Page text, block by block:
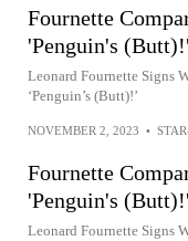
Fournette
'Penguin's (Butt)!'
Leonard Fournette Signs
‘Penguin’s (Butt)!’
NOVEMBER 2, 2023 •
Fournette
'Penguin's (Butt)!'
Leonard Fournette Signs